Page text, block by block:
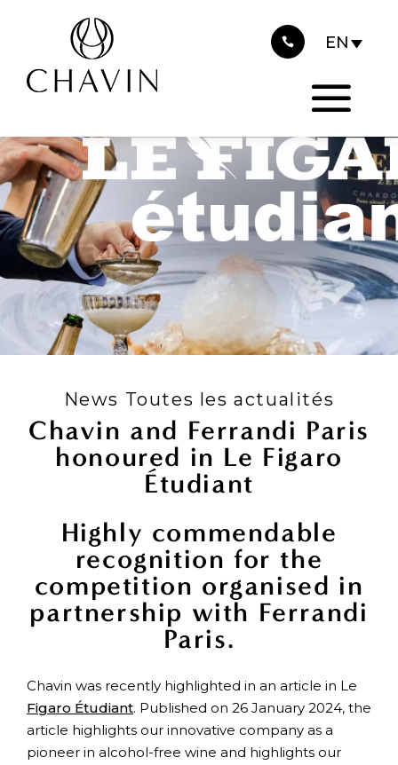
News Toutes les actualités
Chavin and Ferrandi Paris
honoured in Le Figaro
Étudiant
Highly commendable
recognition for the
competition organised in
partnership with Ferrandi
Paris.
Chavin was recently highlighted in an article in Le
Figaro Étudiant. Published on 26 January 2024, the
article highlights our innovative company as a
pioneer in alcohol-free wine and highlights our